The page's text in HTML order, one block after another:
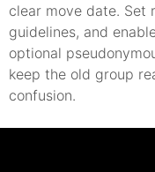
clear move date. Set
guidelines, and
optional
keep the old group
confusion.